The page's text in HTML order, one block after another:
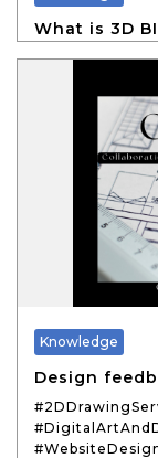
What is 3D
Knowledge
Design